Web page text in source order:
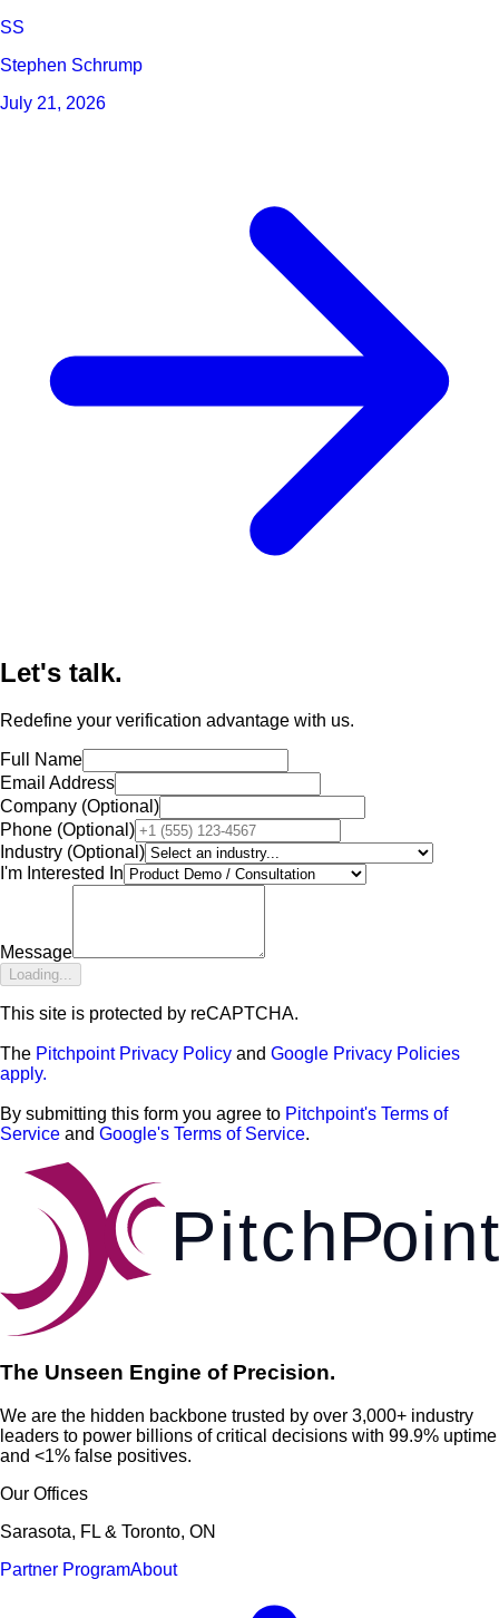
SS
Stephen Schrump
July 21, 2026
Let's talk.
Redefine your verification advantage with us.
Full Name
Email Address
Company (Optional)
Phone (Optional)
Industry (Optional)
I'm Interested In
Message
Loading...
This site is protected by reCAPTCHA.
The Pitchpoint Privacy Policy and Google Privacy Policies
apply.
By submitting this form you agree to Pitchpoint's Terms of
Service and Google's Terms of Service.
PitchPoint
The Unseen Engine of Precision.
We are the hidden backbone trusted by over 3,000+ industry
leaders to power billions of critical decisions with 99.9% uptime
and <1% false positives.
Our Offices
Sarasota, FL & Toronto, ON
Partner ProgramAbout